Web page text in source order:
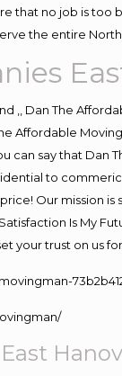
that no job is too
the entire North
,, Dan The
Affordable
can say that Dan
to
Our mission
Is My
your trust on us